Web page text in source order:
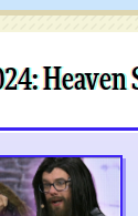
Heaven